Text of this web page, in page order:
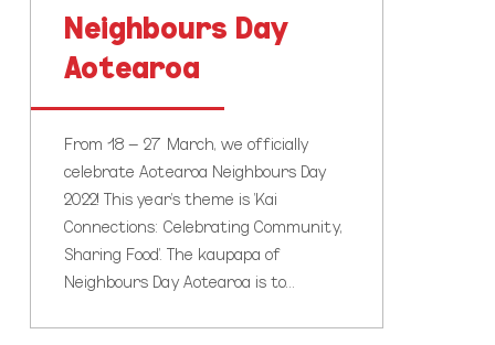
Neighbours Day
Aotearoa
From 18 – 27 March, we officially
celebrate Aotearoa Neighbours Day
2022! This year's theme is 'Kai
Connections: Celebrating Community,
Sharing Food'. The kaupapa of
Neighbours Day Aotearoa is to…